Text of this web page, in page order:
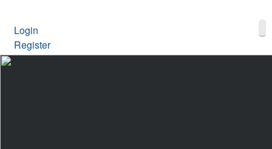
Login
Register